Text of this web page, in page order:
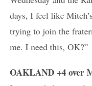
days, I feel like
trying to join the
me. I need this, OK?”
OAKLAND +4 over